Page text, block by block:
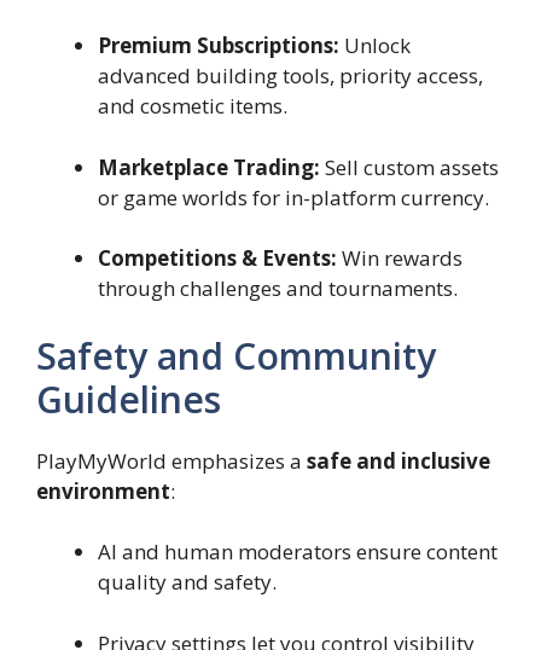
Premium Subscriptions: Unlock
advanced building tools, priority access,
and cosmetic items.
Marketplace Trading: Sell custom assets
or game worlds for in-platform currency.
Competitions & Events: Win rewards
through challenges and tournaments.
Safety and Community
Guidelines
PlayMyWorld emphasizes a safe and inclusive
environment:
AI and human moderators ensure content
quality and safety.
Privacy settings let you control visibility